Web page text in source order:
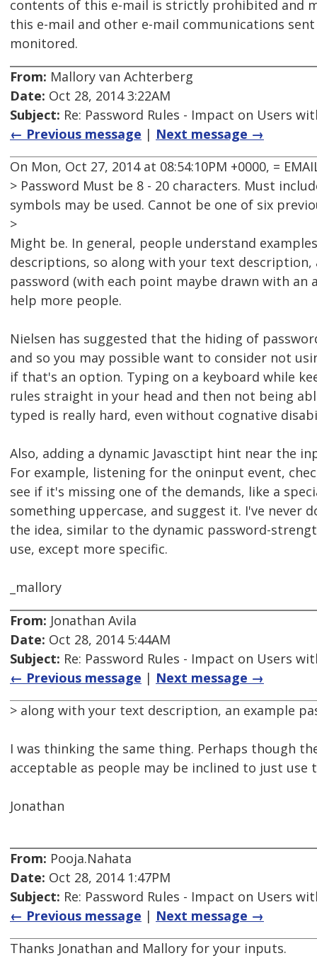
contents of this e-mail is strictly prohibited and
this e-mail and other e-mail communications
monitored.
From: Mallory van Achterberg
Date: Oct 28, 2014 3:22AM
Subject: Re: Password Rules - Impact on Users
← Previous message | Next message →
On Mon, Oct 27, 2014 at 08:54:10PM +0000, =
> Password Must be 8 - 20 characters. Must
symbols may be used. Cannot be one of six
>
Might be. In general, people understand
descriptions, so along with your text description,
password (with each point maybe drawn with an
help more people.
Nielsen has suggested that the hiding of
and so you may possible want to consider not
if that's an option. Typing on a keyboard while
rules straight in your head and then not being
typed is really hard, even without cognative
Also, adding a dynamic Javasctipt hint near the
For example, listening for the oninput event,
see if it's missing one of the demands, like a
something uppercase, and suggest it. I've never
the idea, similar to the dynamic password-
use, except more specific.
_mallory
From: Jonathan Avila
Date: Oct 28, 2014 5:44AM
Subject: Re: Password Rules - Impact on Users
← Previous message | Next message →
> along with your text description, an example
I was thinking the same thing. Perhaps though
acceptable as people may be inclined to just use
Jonathan
From: Pooja.Nahata
Date: Oct 28, 2014 1:47PM
Subject: Re: Password Rules - Impact on Users
← Previous message | Next message →
Thanks Jonathan and Mallory for your inputs.